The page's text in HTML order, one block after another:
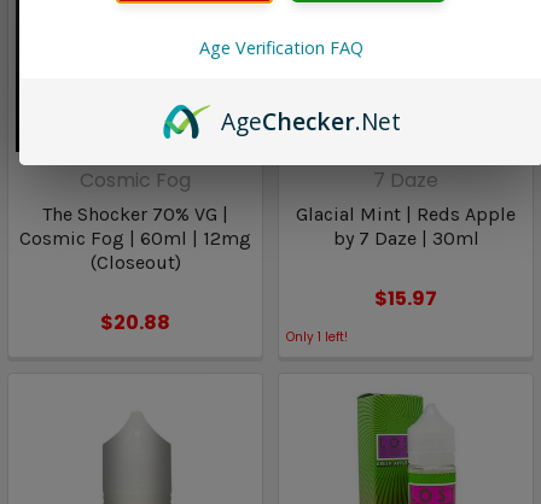
Cosmic Fog
The Shocker 70% VG |
Cosmic Fog | 60ml | 12mg
(Closeout)
$20.88
7 Daze
Glacial Mint | Reds Apple
by 7 Daze | 30ml
$15.97
Only 1 left!
Age Verification FAQ
AgeChecker.Net